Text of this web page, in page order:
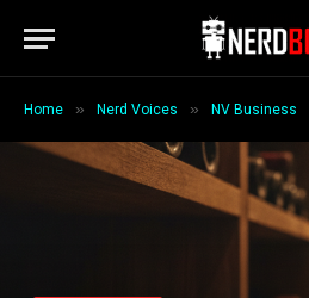
Home » Nerd Voices » NV Business